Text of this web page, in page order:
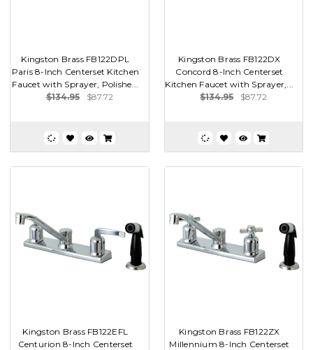
Kingston Brass FB122DPL
Paris 8-Inch Centerset Kitchen
Faucet with Sprayer, Polishe...
$134.95
$87.72
Kingston Brass FB122DX
Concord 8-Inch Centerset
Kitchen Faucet with Sprayer,...
$134.95
$87.72
Kingston Brass FB122EFL
Centurion 8-Inch Centerset
Kingston Brass FB122ZX
Millennium 8-Inch Centerset